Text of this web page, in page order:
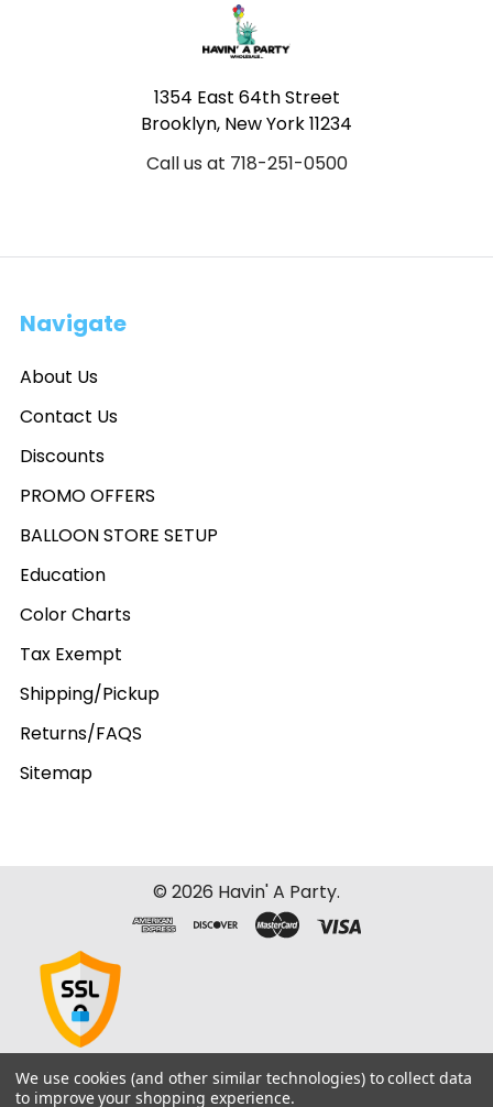
1354 East 64th Street
Brooklyn, New York 11234
Call us at 718-251-0500
Navigate
About Us
Contact Us
Discounts
PROMO OFFERS
BALLOON STORE SETUP
Education
Color Charts
Tax Exempt
Shipping/Pickup
Returns/FAQS
Sitemap
© 2026 Havin' A Party.
We use cookies (and other similar technologies) to collect data
to improve your shopping experience.